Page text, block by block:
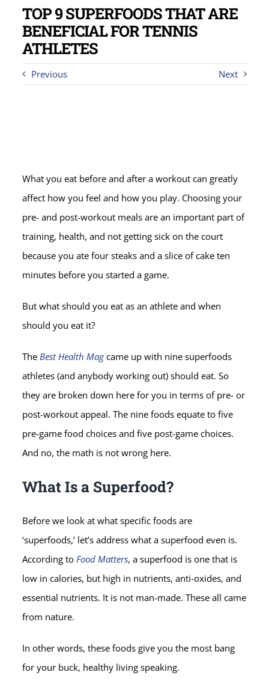
TOP 9 SUPERFOODS THAT ARE
BENEFICIAL FOR TENNIS
ATHLETES
Previous Next
What you eat before and after a workout can greatly
affect how you feel and how you play. Choosing your
pre- and post-workout meals are an important part of
training, health, and not getting sick on the court
because you ate four steaks and a slice of cake ten
minutes before you started a game.
But what should you eat as an athlete and when
should you eat it?
TheBest Health Magcame up with nine superfoods
athletes (and anybody working out) should eat. So
they are broken down here for you in terms of pre- or
post-workout appeal. The nine foods equate to five
pre-game food choices and five post-game choices.
And no, the math is not wrong here.
What Is a Superfood?
Before we look at what specific foods are
‘superfoods,’ let’s address what a superfood even is.
According toFood Matters, a superfood is one that is
low in calories, but high in nutrients, anti-oxides, and
essential nutrients. It is not man-made. These all came
from nature.
In other words, these foods give you the most bang
for your buck, healthy living speaking.